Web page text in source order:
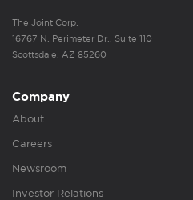
The Joint Corp.
16767 N. Perimeter Dr., Suite 110
Scottsdale, AZ 85260
Company
About
Careers
Newsroom
Investor Relations